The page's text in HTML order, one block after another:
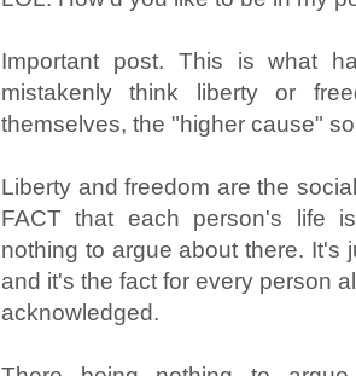
Important post. This is what
mistakenly think liberty or
themselves, the "higher cause"
Liberty and freedom are the
FACT that each person's life
nothing to argue about there. It's
and it's the fact for every person
acknowledged.